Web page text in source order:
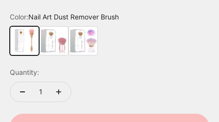
Color:Nail Art Dust Remover Brush
Nail Art Dust Remover Brush
Pink Nail Art Dust Remover Brush - Small Size
Rose Shaped Nail Dust Remover Brush - Small
Quantity: